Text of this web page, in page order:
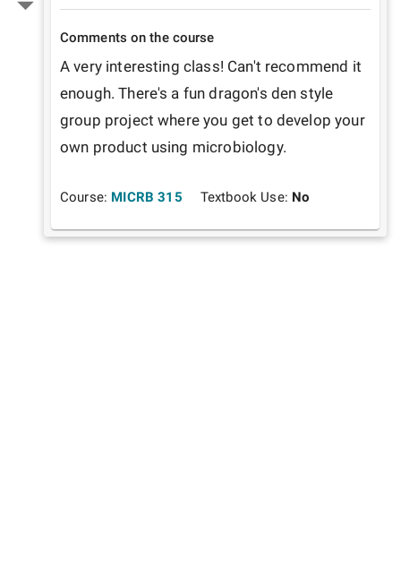
Comments on the course
A very interesting class! Can't recommend it
enough. There's a fun dragon's den style
group project where you get to develop your
own product using microbiology.
Course: MICRB 315 Textbook Use: No